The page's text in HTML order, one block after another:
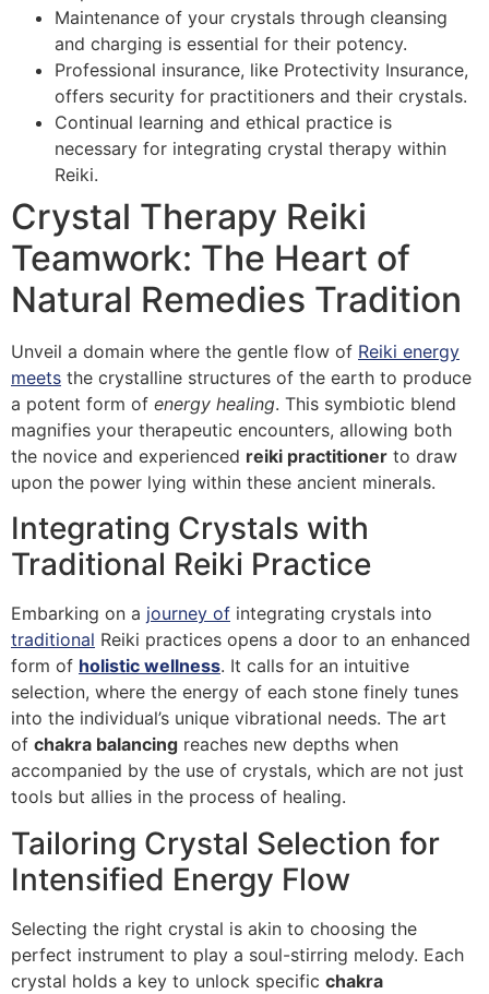
Maintenance of your crystals through cleansing
and charging is essential for their potency.
Professional insurance, like Protectivity Insurance,
offers security for practitioners and their crystals.
Continual learning and ethical practice is
necessary for integrating crystal therapy within
Reiki.
Crystal Therapy Reiki
Teamwork: The Heart of
Natural Remedies Tradition
Unveil a domain where the gentle flow of Reiki energy
meets the crystalline structures of the earth to produce
a potent form of energy healing. This symbiotic blend
magnifies your therapeutic encounters, allowing both
the novice and experienced reiki practitioner to draw
upon the power lying within these ancient minerals.
Integrating Crystals with
Traditional Reiki Practice
Embarking on a journey of integrating crystals into
traditional Reiki practices opens a door to an enhanced
form of holistic wellness. It calls for an intuitive
selection, where the energy of each stone finely tunes
into the individual’s unique vibrational needs. The art
of chakra balancing reaches new depths when
accompanied by the use of crystals, which are not just
tools but allies in the process of healing.
Tailoring Crystal Selection for
Intensified Energy Flow
Selecting the right crystal is akin to choosing the
perfect instrument to play a soul-stirring melody. Each
crystal holds a key to unlock specific chakra